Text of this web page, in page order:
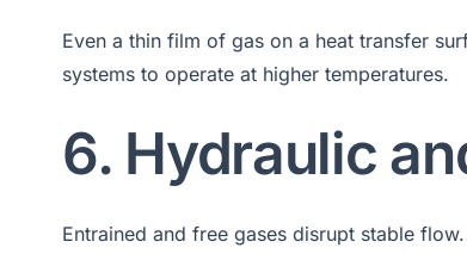
Even a thin film of gas on a heat transfer
systems to operate at higher temperatures.
6. Hydraulic
Entrained and free gases disrupt stable flow.